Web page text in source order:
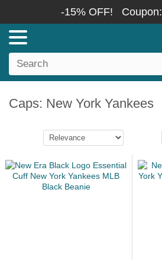
-15% OFF! Coupon:
Caps: New York Yankees